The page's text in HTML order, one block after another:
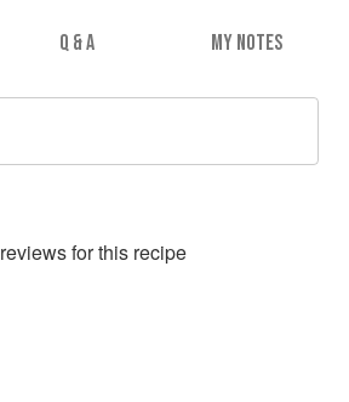
Q & A MY NOTES
reviews for this recipe